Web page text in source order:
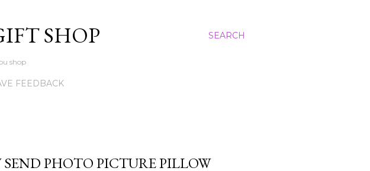
SEARCH
SHOP
shop
FEEDBACK
PHOTO PICTURE PILLOW